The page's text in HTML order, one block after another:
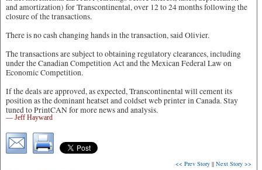
and amortization) for Transcontinental, over 12 to 24 months following the
closure of the transactions.
There is no cash changing hands in the transaction, said Olivier.
The transactions are subject to obtaining regulatory clearances, including
under the Canadian Competition Act and the Mexican Federal Law on
Economic Competition.
If the deals are approved, as expected, Transcontinental will cement its
position as the dominant heatset and coldset web printer in Canada. Stay
tuned to PrintCAN for more news and analysis.
— Jeff Hayward
<< Prev Story || Next Story >>